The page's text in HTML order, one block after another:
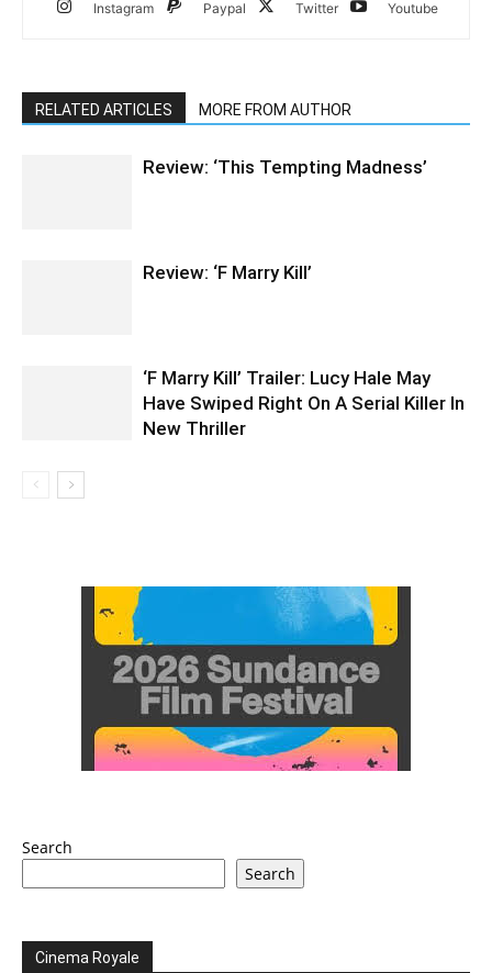
Instagram Paypal Twitter Youtube
RELATED ARTICLES MORE FROM AUTHOR
Review: ‘This Tempting Madness’
Review: ‘F Marry Kill’
‘F Marry Kill’ Trailer: Lucy Hale May
Have Swiped Right On A Serial Killer In
New Thriller
Search
Search
Cinema Royale